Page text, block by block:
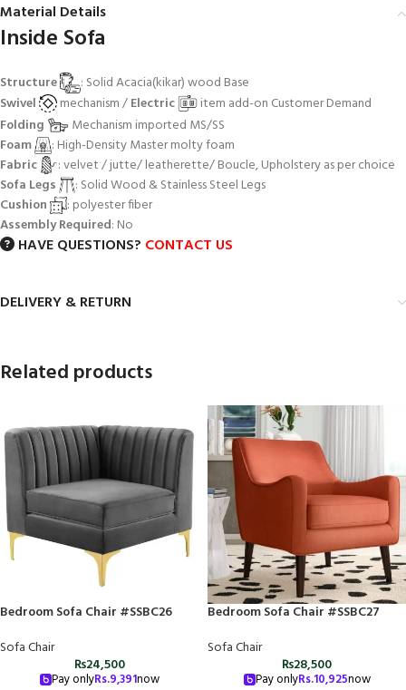
Material Details
Inside Sofa
Structure
: Solid Acacia(kikar) wood Base
Swivel
mechanism /Electric
item add-on Customer Demand
Folding
Mechanism imported MS/SS
Foam
: High-Density Master molty foam
Fabric
: velvet / jutte/ leatherette/ Boucle, Upholstery as per choice
Sofa Legs
: Solid Wood & Stainless Steel Legs
Cushion
: polyester fiber
Assembly Required: No
HAVE QUESTIONS? CONTACT US
DELIVERY & RETURN
Related products
Bedroom Sofa Chair #SSBC26
Sofa Chair
₨24,500
Pay onlyRs.9,391now
Bedroom Sofa Chair #SSBC27
Sofa Chair
₨28,500
Pay onlyRs.10,925now